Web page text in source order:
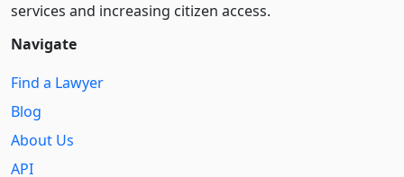
services and increasing citizen access.
Navigate
Find a Lawyer
Blog
About Us
API